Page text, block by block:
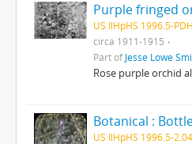
Purple fringed
US IlHpHS 1996.5-
circa 1911-1915
Part ofJesse Lowe
Rose purple orchid
Botanical :
US IlHpHS 1996.5-